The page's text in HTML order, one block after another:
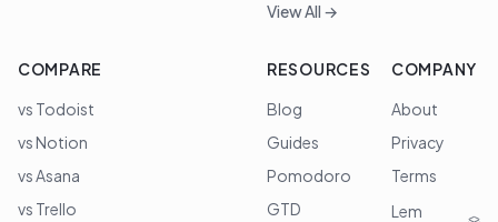
View All →
COMPARE
vs Todoist
vs Notion
vs Asana
vs Trello
RESOURCES
Blog
Guides
Pomodoro
GTD
COMPANY
About
Privacy
Terms
Lem